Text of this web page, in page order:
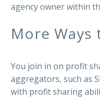
agency owner within
More Ways
You join in on profit
aggregators, such as
with profit sharing